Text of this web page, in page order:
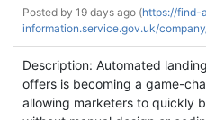
Posted by 19 days ago (https://find-
information.service.gov.uk/
Description: Automated
offers is becoming a game-
allowing marketers to quickly